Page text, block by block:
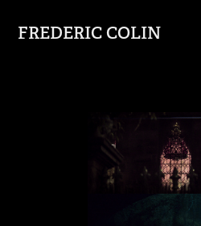
FREDERIC COLIN